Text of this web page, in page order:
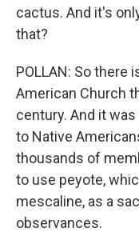
cactus. And it's
that?
POLLAN: So there
American Church
century. And it
to Native
thousands of
to use peyote,
mescaline, as a
observances.